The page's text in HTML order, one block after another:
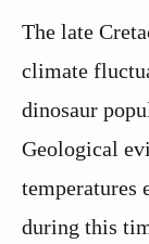
The late
climate
dinosaur
Geological
temperatures
during this